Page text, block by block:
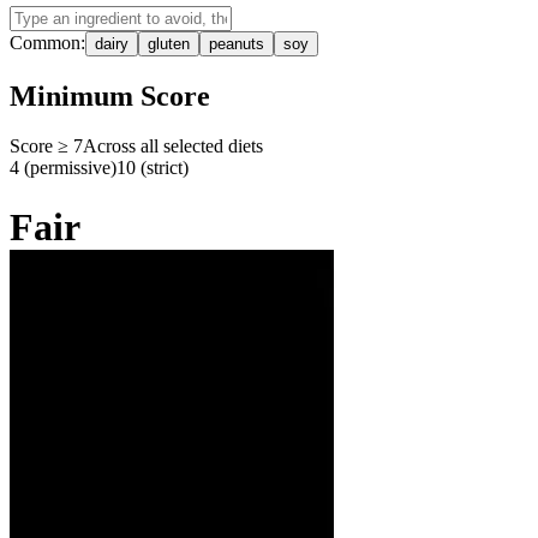
Common: dairy gluten peanuts soy
Minimum Score
Score ≥ 7Across all selected diets
4 (permissive)10 (strict)
Fair